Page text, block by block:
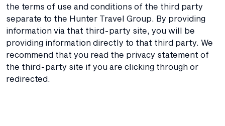
the terms of use and conditions of the third party
separate to the Hunter Travel Group. By providing
information via that third-party site, you will be
providing information directly to that third party. We
recommend that you read the privacy statement of
the third-party site if you are clicking through or
redirected.